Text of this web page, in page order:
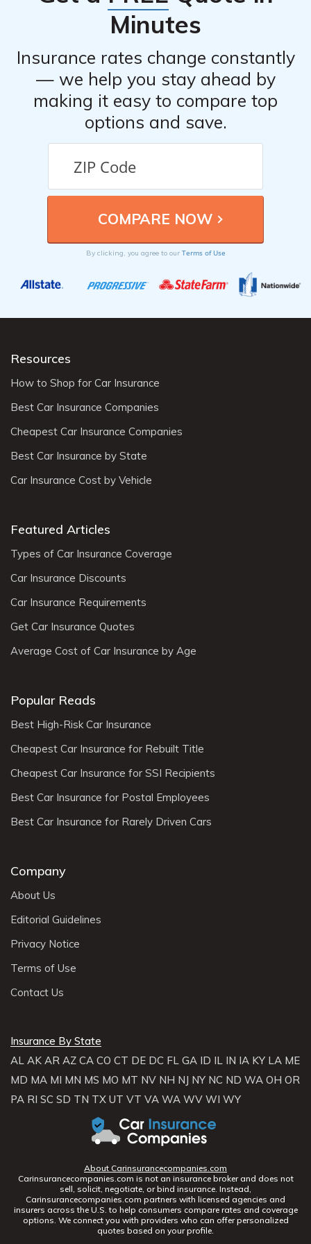
Minutes
Insurance rates change constantly
— we help you stay ahead by
making it easy to compare top
options and save.
By clicking, you agree to our Terms of Use
Resources
How to Shop for Car Insurance
Best Car Insurance Companies
Cheapest Car Insurance Companies
Best Car Insurance by State
Car Insurance Cost by Vehicle
Featured Articles
Types of Car Insurance Coverage
Car Insurance Discounts
Car Insurance Requirements
Get Car Insurance Quotes
Average Cost of Car Insurance by Age
Popular Reads
Best High-Risk Car Insurance
Cheapest Car Insurance for Rebuilt Title
Cheapest Car Insurance for SSI Recipients
Best Car Insurance for Postal Employees
Best Car Insurance for Rarely Driven Cars
Company
About Us
Editorial Guidelines
Privacy Notice
Terms of Use
Contact Us
Insurance By State
AL AK AR AZ CA CO CT DE DC FL GA ID IL IN IA KY LA ME
MD MA MI MN MS MO MT NV NH NJ NY NC ND WA OH OR
PA RI SC SD TN TX UT VT VA WA WV WI WY
About Carinsurancecompanies.com
Carinsurancecompanies.com is not an insurance broker and does not
sell, solicit, negotiate, or bind insurance. Instead,
Carinsurancecompanies.com partners with licensed agencies and
insurers across the U.S. to help consumers compare rates and coverage
options. We connect you with providers who can offer personalized
quotes based on your profile.